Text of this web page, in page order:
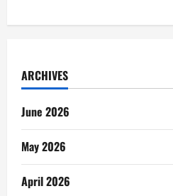
ARCHIVES
June 2026
May 2026
April 2026